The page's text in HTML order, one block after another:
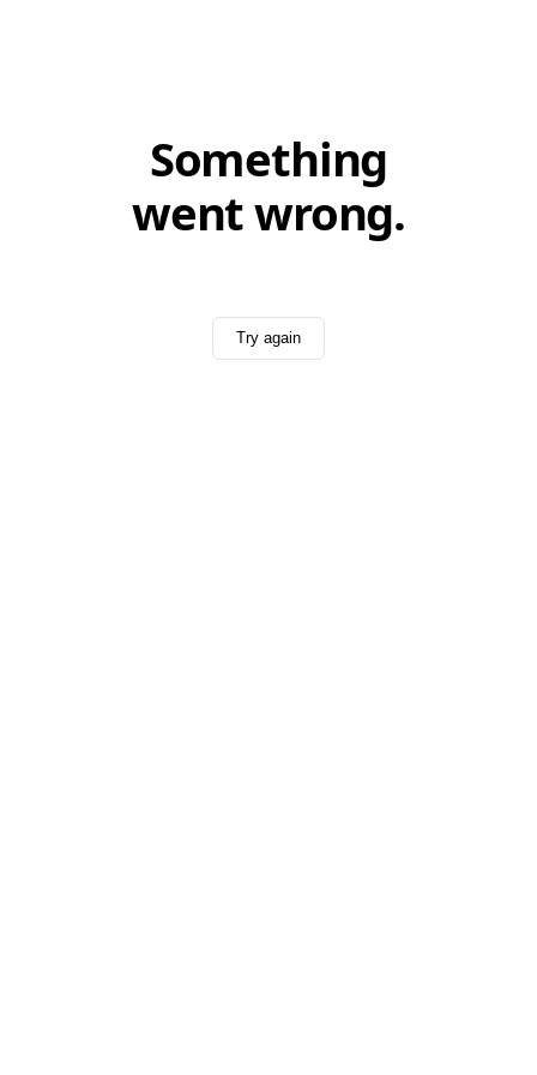
Something
went wrong.
Try again